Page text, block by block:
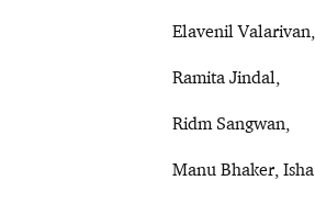
Elavenil Valarivan,
Ramita Jindal,
Ridm Sangwan,
Manu Bhaker, Isha